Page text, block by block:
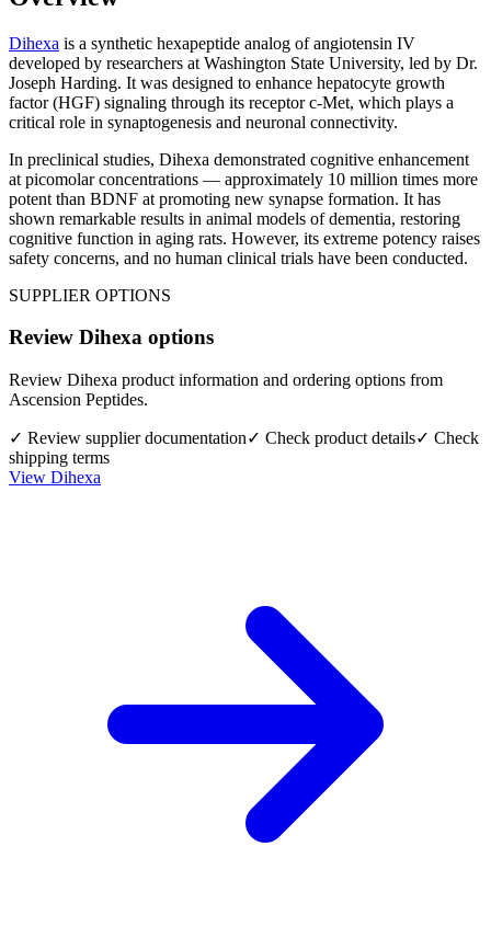
Dihexa is a synthetic hexapeptide analog of angiotensin IV
developed by researchers at Washington State University, led by Dr.
Joseph Harding. It was designed to enhance hepatocyte growth
factor (HGF) signaling through its receptor c-Met, which plays a
critical role in synaptogenesis and neuronal connectivity.
In preclinical studies, Dihexa demonstrated cognitive enhancement
at picomolar concentrations — approximately 10 million times more
potent than BDNF at promoting new synapse formation. It has
shown remarkable results in animal models of dementia, restoring
cognitive function in aging rats. However, its extreme potency raises
safety concerns, and no human clinical trials have been conducted.
SUPPLIER OPTIONS
Review Dihexa options
Review Dihexa product information and ordering options from
Ascension Peptides.
✓ Review supplier documentation✓ Check product details✓ Check
shipping terms
View Dihexa